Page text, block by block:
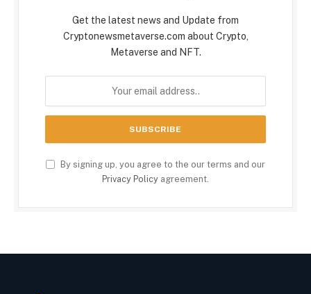
Get the latest news and Update from
Cryptonewsmetaverse.com about Crypto,
Metaverse and NFT.
By signing up, you agree to the our terms and our
Privacy Policy agreement.